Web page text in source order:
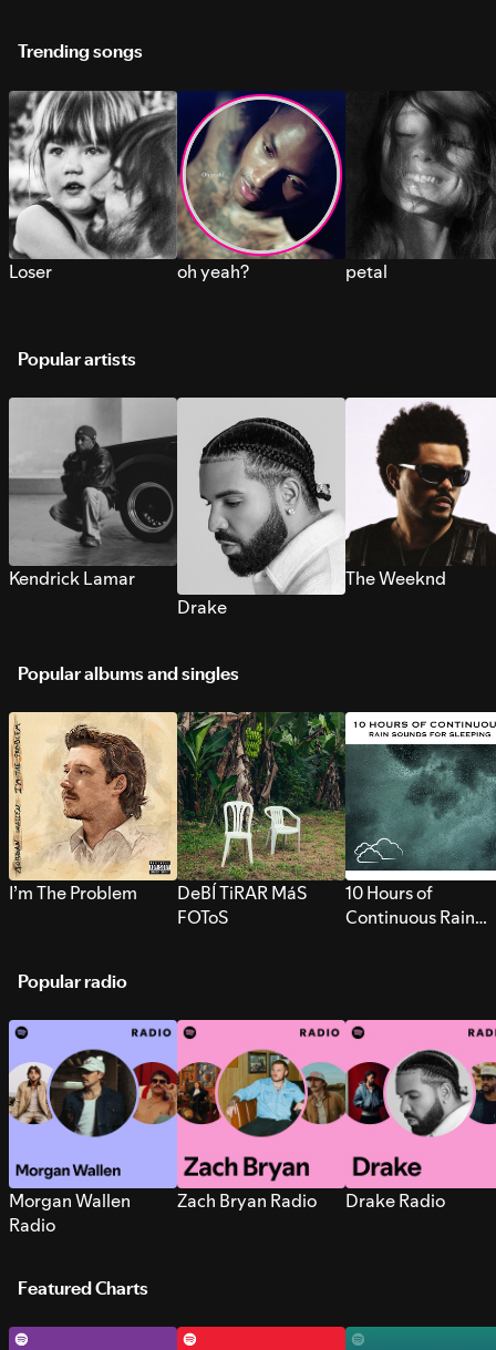
Trending songs
Loser oh yeah? petal
Popular artists
Kendrick Lamar
Drake
The Weeknd
Popular albums and singles
I’m The Problem
DeBÍ TiRAR MáS
FOToS
10 Hours of
Continuous Rain
Popular radio
Morgan Wallen
Radio
Zach Bryan Radio Drake Radio
Featured Charts